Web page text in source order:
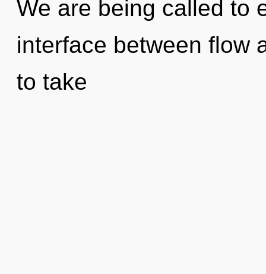
We are being called to
interface between flow
to take